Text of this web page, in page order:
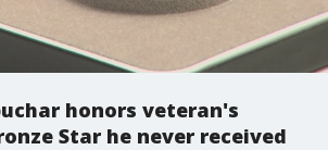
honors veteran's
Star he never received